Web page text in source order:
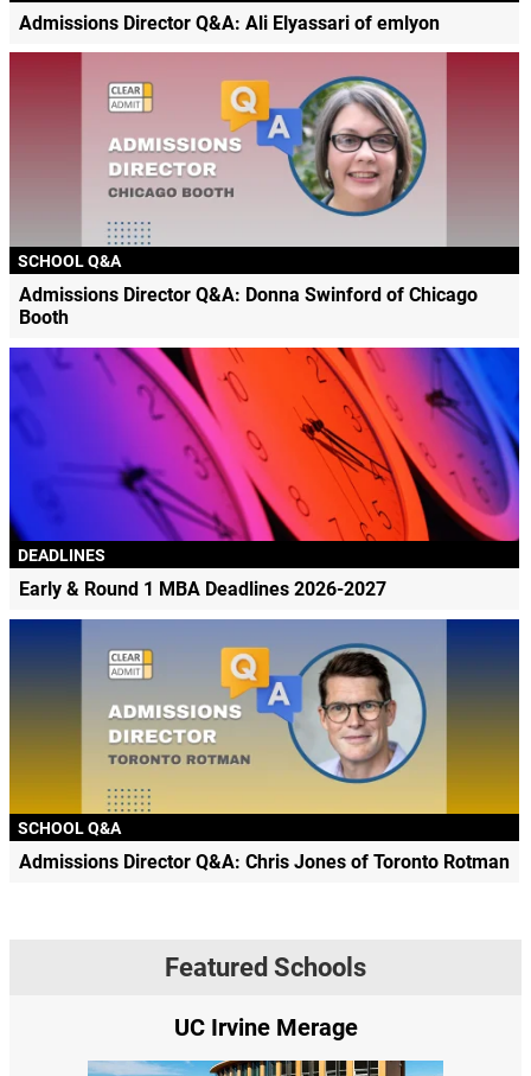
Admissions Director Q&A: Ali Elyassari of emlyon
SCHOOL Q&A
Admissions Director Q&A: Donna Swinford of Chicago
Booth
DEADLINES
Early & Round 1 MBA Deadlines 2026-2027
SCHOOL Q&A
Admissions Director Q&A: Chris Jones of Toronto Rotman
Featured Schools
UC Irvine Merage